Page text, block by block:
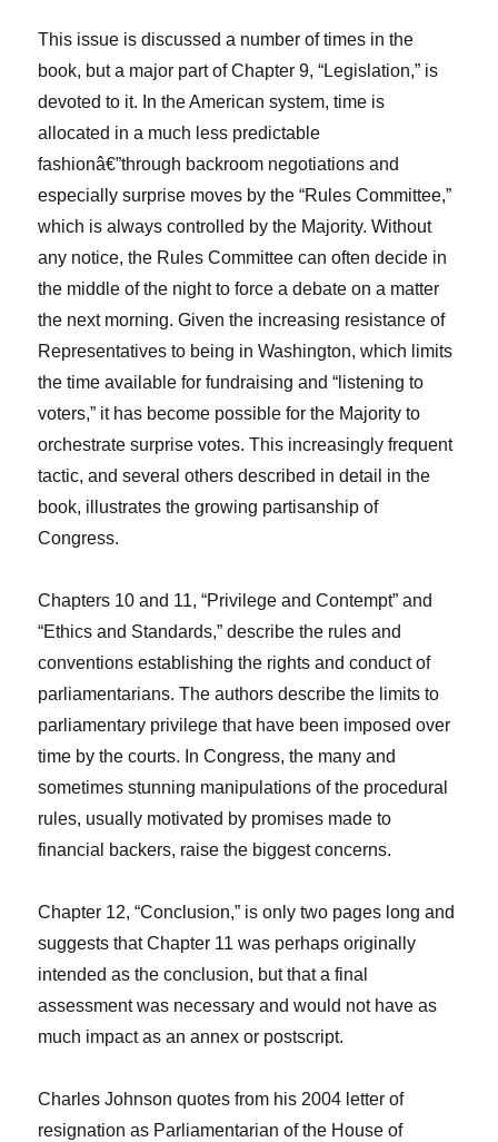
This issue is discussed a number of times in the
book, but a major part of Chapter 9, “Legislation,” is
devoted to it. In the American system, time is
allocated in a much less predictable
fashionâ€”through backroom negotiations and
especially surprise moves by the “Rules Committee,”
which is always controlled by the Majority. Without
any notice, the Rules Committee can often decide in
the middle of the night to force a debate on a matter
the next morning. Given the increasing resistance of
Representatives to being in Washington, which limits
the time available for fundraising and “listening to
voters,” it has become possible for the Majority to
orchestrate surprise votes. This increasingly frequent
tactic, and several others described in detail in the
book, illustrates the growing partisanship of
Congress.
Chapters 10 and 11, “Privilege and Contempt” and
“Ethics and Standards,” describe the rules and
conventions establishing the rights and conduct of
parliamentarians. The authors describe the limits to
parliamentary privilege that have been imposed over
time by the courts. In Congress, the many and
sometimes stunning manipulations of the procedural
rules, usually motivated by promises made to
financial backers, raise the biggest concerns.
Chapter 12, “Conclusion,” is only two pages long and
suggests that Chapter 11 was perhaps originally
intended as the conclusion, but that a final
assessment was necessary and would not have as
much impact as an annex or postscript.
Charles Johnson quotes from his 2004 letter of
resignation as Parliamentarian of the House of